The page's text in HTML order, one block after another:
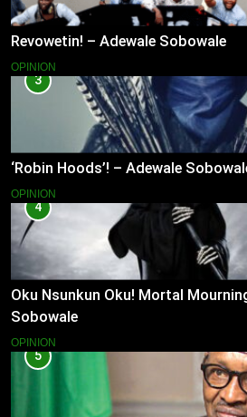
Revowetin! – Adewale Sobowale
OPINION
3
‘Robin Hoods’! – Adewale
OPINION
4
Oku Nsunkun Oku! Mortal
Sobowale
OPINION
5